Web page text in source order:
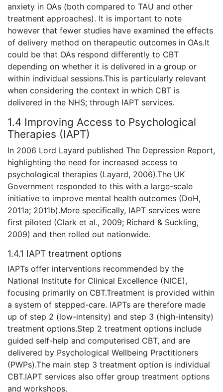
anxiety in OAs (both compared to TAU and other
treatment approaches). It is important to note
however that fewer studies have examined the effects
of delivery method on therapeutic outcomes in OAs.It
could be that OAs respond differently to CBT
depending on whether it is delivered in a group or
within individual sessions.This is particularly relevant
when considering the context in which CBT is
delivered in the NHS; through IAPT services.
1.4 Improving Access to Psychological
Therapies (IAPT)
In 2006 Lord Layard published The Depression Report,
highlighting the need for increased access to
psychological therapies (Layard, 2006).The UK
Government responded to this with a large-scale
initiative to improve mental health outcomes (DoH,
2011a; 2011b).More specifically, IAPT services were
first piloted (Clark et al., 2009; Richard & Suckling,
2009) and then rolled out nationwide.
1.4.1 IAPT treatment options
IAPTs offer interventions recommended by the
National Institute for Clinical Excellence (NICE),
focusing primarily on CBT.Treatment is provided within
a system of stepped-care. IAPTs are therefore made
up of step 2 (low-intensity) and step 3 (high-intensity)
treatment options.Step 2 treatment options include
guided self-help and computerised CBT, and are
delivered by Psychological Wellbeing Practitioners
(PWPs).The main step 3 treatment option is individual
CBT.IAPT services also offer group treatment options
and workshops.